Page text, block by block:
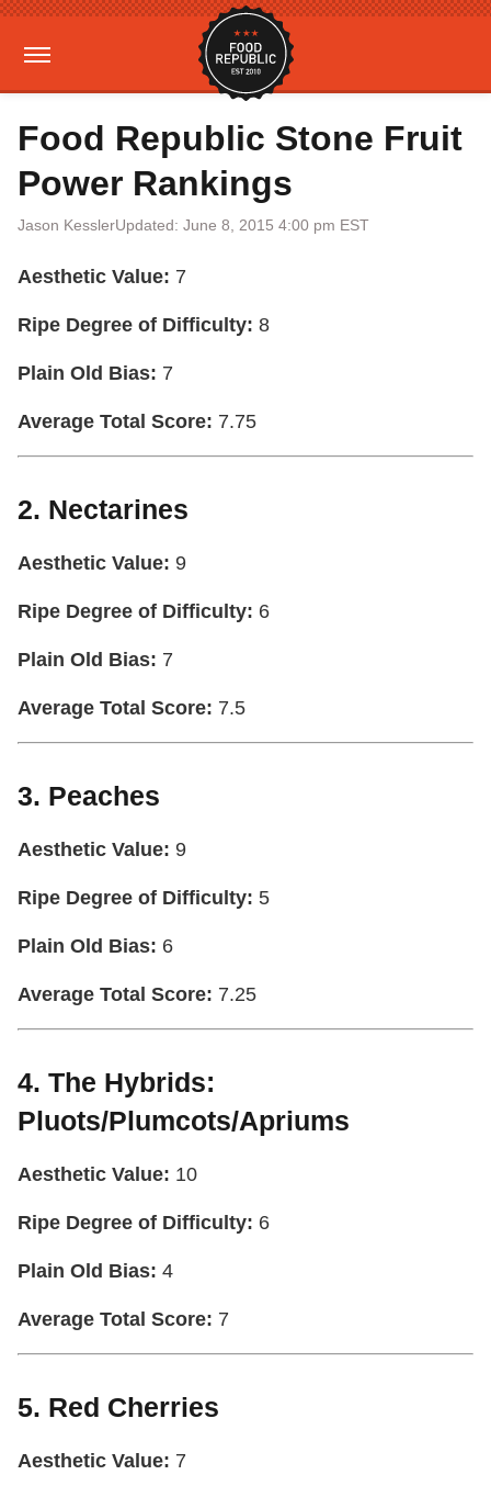
Food Republic Stone Fruit
Power Rankings
Jason KesslerUpdated: June 8, 2015 4:00 pm EST
Aesthetic Value: 7
Ripe Degree of Difficulty: 8
Plain Old Bias: 7
Average Total Score: 7.75
2. Nectarines
Aesthetic Value: 9
Ripe Degree of Difficulty: 6
Plain Old Bias: 7
Average Total Score: 7.5
3. Peaches
Aesthetic Value: 9
Ripe Degree of Difficulty: 5
Plain Old Bias: 6
Average Total Score: 7.25
4. The Hybrids:
Pluots/Plumcots/Apriums
Aesthetic Value: 10
Ripe Degree of Difficulty: 6
Plain Old Bias: 4
Average Total Score: 7
5. Red Cherries
Aesthetic Value: 7